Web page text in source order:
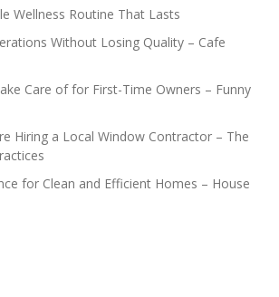
Wellness Routine That Lasts
Without Losing Quality – Cafe
Care of for First-Time Owners – Funny
Hiring a Local Window Contractor – The
for Clean and Efficient Homes – House